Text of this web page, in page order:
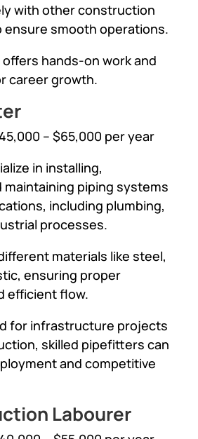
with other construction
ensure smooth operations.
hands-on work and
career growth.
– $65,000 per year
in installing,
maintaining piping systems
including plumbing,
processes.
materials like steel,
ensuring proper
efficient flow.
for infrastructure projects
skilled pipefitters can
and competitive
Labourer